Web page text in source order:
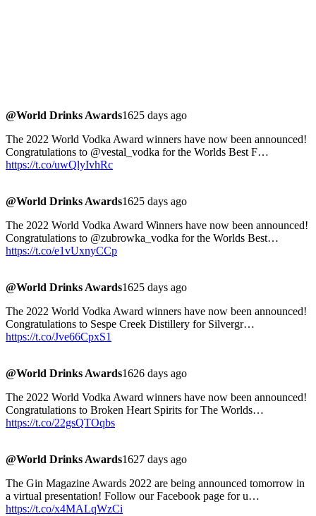
@World Drinks Awards1625 days ago
The 2022 World Vodka Award winners have now been announced!
Congratulations to @vestal_vodka for the Worlds Best F…
https://t.co/uwQlyIvhRc
@World Drinks Awards1625 days ago
The 2022 World Vodka Award Winners have now been announced!
Congratulations to @zubrowka_vodka for the Worlds Best…
https://t.co/e1vUxnyCCp
@World Drinks Awards1625 days ago
The 2022 World Vodka Award winners have now been announced!
Congratulations to Sespe Creek Distillery for Silvergr…
https://t.co/Jve66CpxS1
@World Drinks Awards1626 days ago
The 2022 World Vodka Award winners have now been announced!
Congratulations to Broken Heart Spirits for The Worlds…
https://t.co/22gsQTOqbs
@World Drinks Awards1627 days ago
The Gin Magazine Awards 2022 are being announced tomorrow in
a virtual presentation! Follow our Facebook page for u…
https://t.co/x4MALqWzCi